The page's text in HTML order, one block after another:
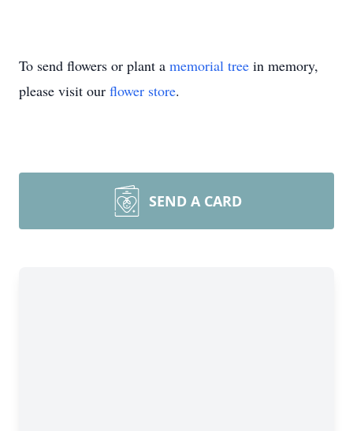
To send flowers or plant a memorial tree in memory,
please visit our flower store.
SEND A CARD